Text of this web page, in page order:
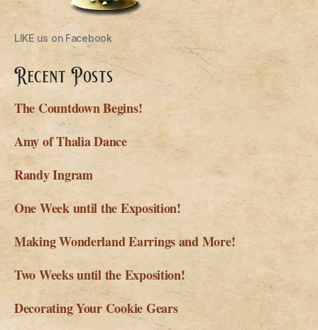
LIKE us on Facebook
Recent Posts
The Countdown Begins!
Amy of Thalia Dance
Randy Ingram
One Week until the Exposition!
Making Wonderland Earrings and More!
Two Weeks until the Exposition!
Decorating Your Cookie Gears